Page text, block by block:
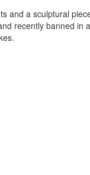
and a sculptural
recently banned in a